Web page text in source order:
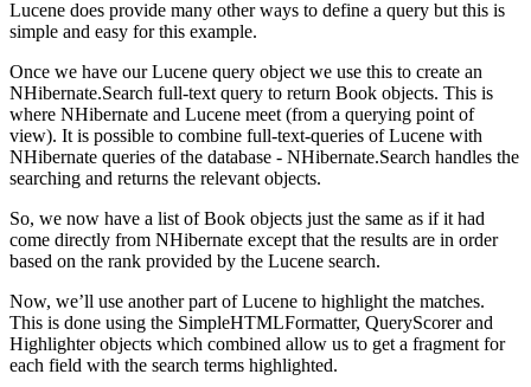
Lucene does provide many other ways to define a query but this is
simple and easy for this example.
Once we have our Lucene query object we use this to create an
NHibernate.Search full-text query to return Book objects. This is
where NHibernate and Lucene meet (from a querying point of
view). It is possible to combine full-text-queries of Lucene with
NHibernate queries of the database - NHibernate.Search handles the
searching and returns the relevant objects.
So, we now have a list of Book objects just the same as if it had
come directly from NHibernate except that the results are in order
based on the rank provided by the Lucene search.
Now, we’ll use another part of Lucene to highlight the matches.
This is done using the SimpleHTMLFormatter, QueryScorer and
Highlighter objects which combined allow us to get a fragment for
each field with the search terms highlighted.